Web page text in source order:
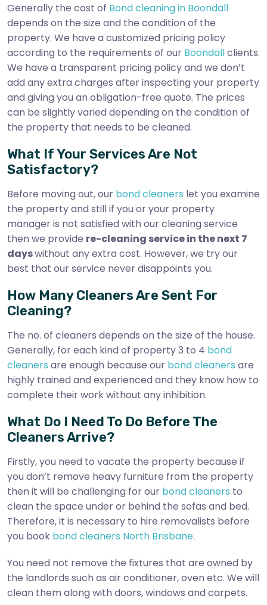
Generally the cost of Bond cleaning in Boondall
depends on the size and the condition of the
property. We have a customized pricing policy
according to the requirements of our Boondallclients.
We have a transparent pricing policy and we don’t
add any extra charges after inspecting your property
and giving you an obligation-free quote. The prices
can be slightly varied depending on the condition of
the property that needs to be cleaned.
What If Your Services Are Not
Satisfactory?
Before moving out, our bond cleaners let you examine
the property and still if you or your property
manager is not satisfied with our cleaning service
then we provide re-cleaning service in the next 7
dayswithout any extra cost. However, we try our
best that our service never disappoints you.
How Many Cleaners Are Sent For
Cleaning?
The no. of cleaners depends on the size of the house.
Generally, for each kind of property 3 to 4 bond
cleaners are enough because our bond cleaners are
highly trained and experienced and they know how to
complete their work without any inhibition.
What Do I Need To Do Before The
Cleaners Arrive?
Firstly, you need to vacate the property because if
you don’t remove heavy furniture from the property
then it will be challenging for our bond cleaners to
clean the space under or behind the sofas and bed.
Therefore, it is necessary to hire removalists before
you book bond cleaners North Brisbane.
You need not remove the fixtures that are owned by
the landlords such as air conditioner, oven etc. We will
clean them along with doors, windows and carpets.